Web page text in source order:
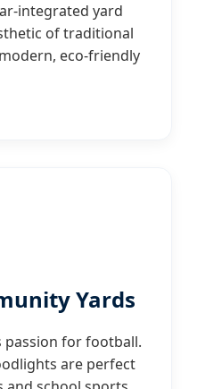
integrated yard
of traditional
eco-friendly
Yards
for football.
are perfect